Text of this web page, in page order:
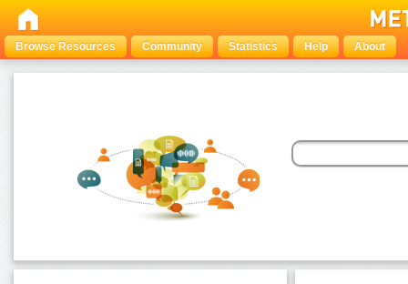
Browse Resources Community Statistics Help About